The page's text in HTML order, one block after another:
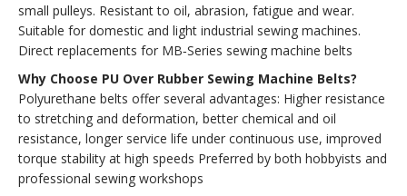
small pulleys. Resistant to oil, abrasion, fatigue and wear.
Suitable for domestic and light industrial sewing machines.
Direct replacements for MB‑Series sewing machine belts
Why Choose PU Over Rubber Sewing Machine Belts?
Polyurethane belts offer several advantages: Higher resistance
to stretching and deformation, better chemical and oil
resistance, longer service life under continuous use, improved
torque stability at high speeds Preferred by both hobbyists and
professional sewing workshops